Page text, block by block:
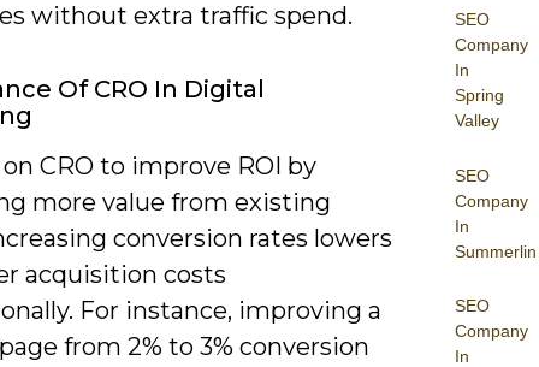
SEO
Company
In
Spring
Valley
SEO
Company
In
Summerlin
SEO
Company
In
without extra traffic spend.
Of CRO In Digital
CRO to improve ROI by
more value from existing
conversion rates lowers
acquisition costs
For instance, improving a
from 2% to 3% conversion